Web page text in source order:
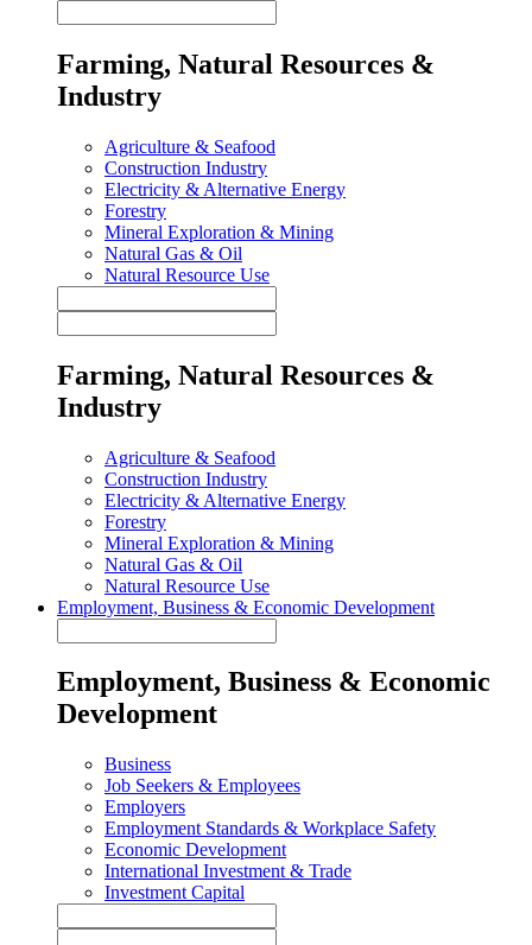
Farming, Natural Resources &
Industry
Agriculture & Seafood
Construction Industry
Electricity & Alternative Energy
Forestry
Mineral Exploration & Mining
Natural Gas & Oil
Natural Resource Use
Farming, Natural Resources &
Industry
Agriculture & Seafood
Construction Industry
Electricity & Alternative Energy
Forestry
Mineral Exploration & Mining
Natural Gas & Oil
Natural Resource Use
Employment, Business & Economic Development
Employment, Business & Economic
Development
Business
Job Seekers & Employees
Employers
Employment Standards & Workplace Safety
Economic Development
International Investment & Trade
Investment Capital